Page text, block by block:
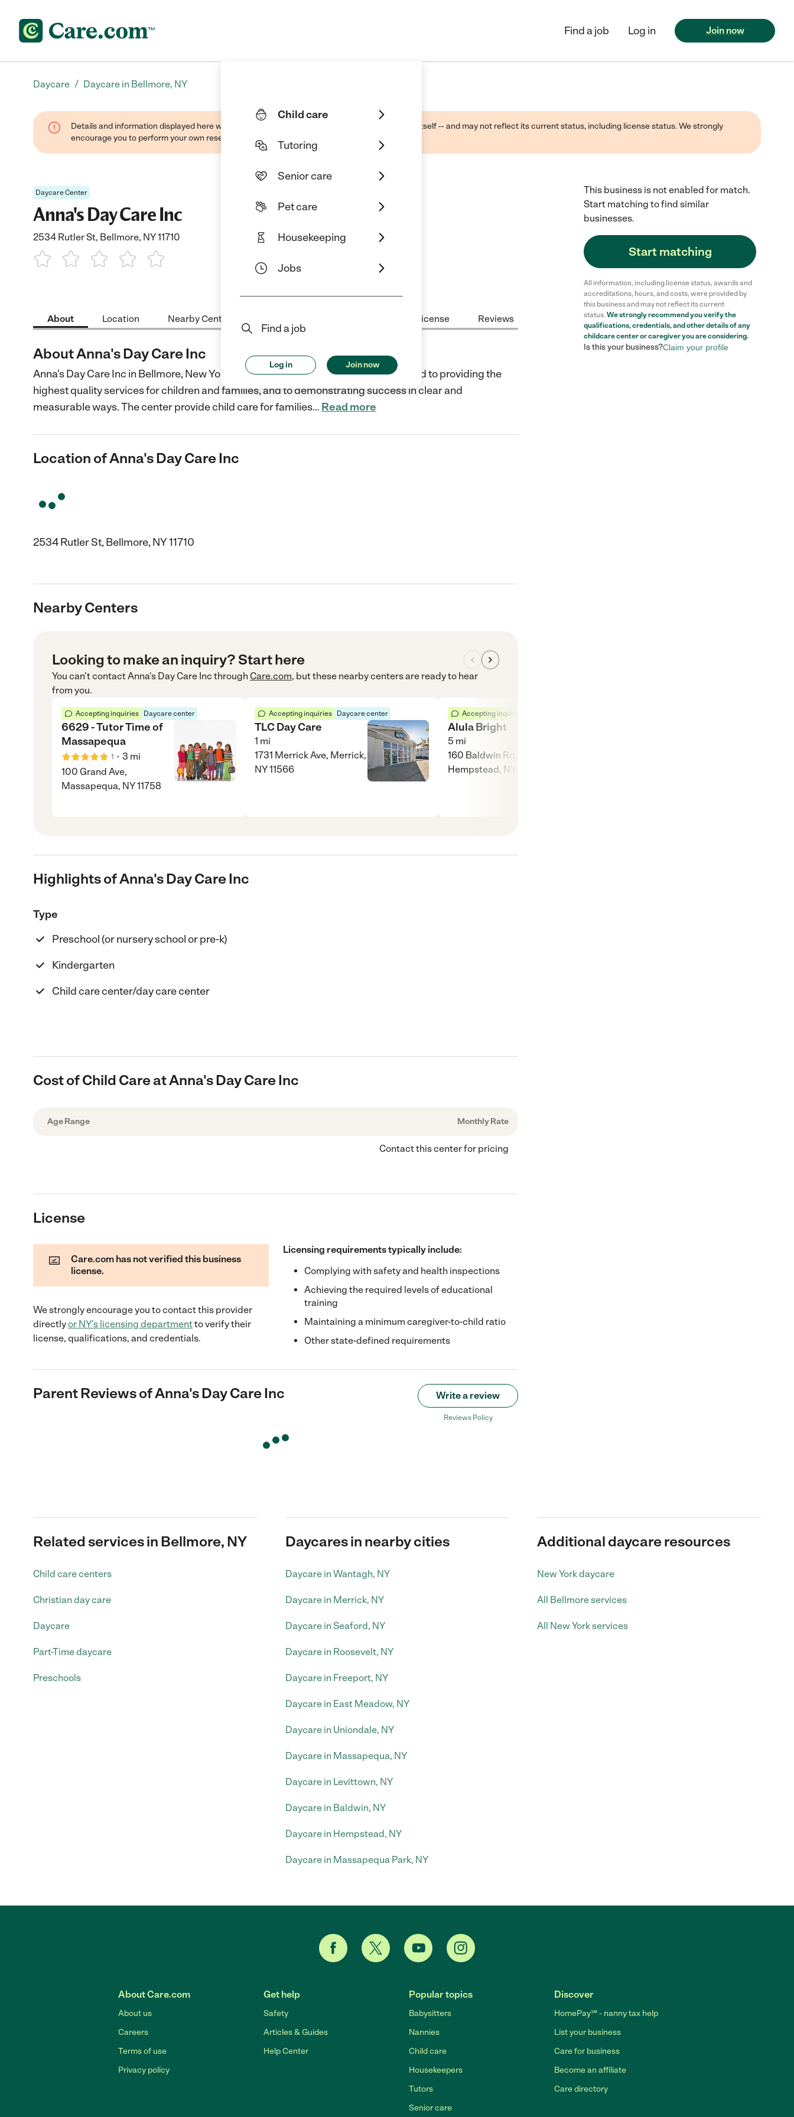
Child care
Tutoring
Senior care
Pet care
Housekeeping
Jobs
Find a job
Log in Join now
Find a job Log in Join now
Daycare / Daycare in Bellmore, NY
Details and information displayed here were found through public sources -- not the business itself -- and may not reflect its current status, including license status. We strongly
encourage you to perform your own research when selecting a care provider.
Daycare Center
Anna's Day Care Inc
2534 Rutler St, Bellmore, NY 11710
About Location Nearby Centers License Reviews
About Anna's Day Care Inc
Anna's Day Care Inc in Bellmore, New York is a non-profit organization and dedicated to providing the
highest quality services for children and families, and to demonstrating success in clear and
measurable ways. The center provide child care for families… Read more
Location of Anna's Day Care Inc
2534 Rutler St, Bellmore, NY 11710
Nearby Centers
Looking to make an inquiry? Start here
You can’t contactAnna's Day Care Inc through Care.com, but these nearby centers are ready to hear
from you.
Accepting inquiries Daycare center
6629 - Tutor Time of
Massapequa
1 • 3 mi
100 Grand Ave,
Massapequa, NY 11758
Accepting inquiries Daycare center
TLC Day Care
1 mi
1731 Merrick Ave, Merrick,
NY 11566
Accepting inquiries
Alula Bright
5 mi
160 Baldwin Rd,
Hempstead, NY 11550
Highlights of Anna's Day Care Inc
Type
Preschool (or nursery school or pre-k)
Kindergarten
Child care center/day care center
Cost of Child Care at Anna's Day Care Inc
Age Range Monthly Rate
Contact this center for pricing
License
Care.com has not verified this business
license.
We strongly encourage you to contact this provider
directlyor NY's licensing departmentto verify their
license, qualifications, and credentials.
Licensing requirements typically include:
Complying with safety and health inspections
Achieving the required levels of educational
training
Maintaining a minimum caregiver-to-child ratio
Other state-defined requirements
Parent Reviews ofAnna's Day Care Inc Write a review
Reviews Policy
This business is not enabled for match.
Start matching to find similar
businesses.
Start matching
All information, including license status, awards and
accreditations, hours, and costs, were provided by
this business and may not reflect its current
status. We strongly recommend you verify the
qualifications, credentials, and other details of any
childcare centeror caregiver you are considering.
Is this your business?Claim your profile
Related services in Bellmore, NY
Child care centers
Christian day care
Daycare
Part-Time daycare
Preschools
Daycares in nearby cities
Daycare in Wantagh, NY
Daycare in Merrick, NY
Daycare in Seaford, NY
Daycare in Roosevelt, NY
Daycare in Freeport, NY
Daycare in East Meadow, NY
Daycare in Uniondale, NY
Daycare in Massapequa, NY
Daycare in Levittown, NY
Daycare in Baldwin, NY
Daycare in Hempstead, NY
Daycare in Massapequa Park, NY
Additional daycare resources
New York daycare
All Bellmore services
All New York services
About Care.com
About us
Careers
Terms of use
Privacy policy
Get help
Safety
Articles & Guides
Help Center
Popular topics
Babysitters
Nannies
Child care
Housekeepers
Tutors
Senior care
Discover
HomePay℠ - nanny tax help
List your business
Care for business
Become an affiliate
Care directory